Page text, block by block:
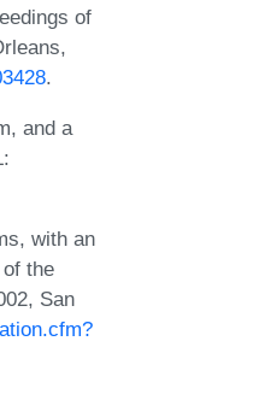
of
.
and a
with an
the
San